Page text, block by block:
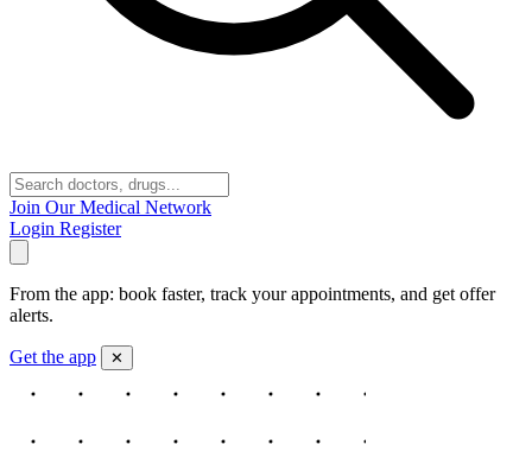
Join Our Medical Network
Login Register
From the app: book faster, track your appointments, and get offer
alerts.
Get the app ✕